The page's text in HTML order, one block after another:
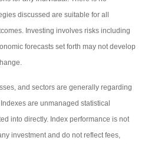
discussed are suitable for all
Investing involves risks including
forecasts set forth may not develop
and sectors are generally regarding
are unmanaged statistical
into directly. Index performance is not
investment and do not reflect fees,